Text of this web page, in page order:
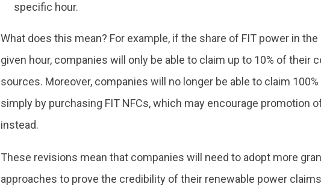
specific hour.
What does this mean? For example, if the share of FIT power in the
given hour, companies will only be able to claim up to 10% of their
sources. Moreover, companies will no longer be able to claim
simply by purchasing FIT NFCs, which may encourage promotion
instead.
These revisions mean that companies will need to adopt more
approaches to prove the credibility of their renewable power